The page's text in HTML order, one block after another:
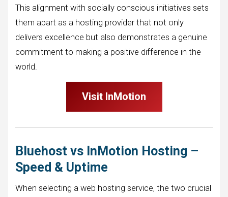
This alignment with socially conscious initiatives sets
them apart as a hosting provider that not only
delivers excellence but also demonstrates a genuine
commitment to making a positive difference in the
world.
Visit InMotion
Bluehost vs InMotion Hosting –
Speed & Uptime
When selecting a web hosting service, the two crucial